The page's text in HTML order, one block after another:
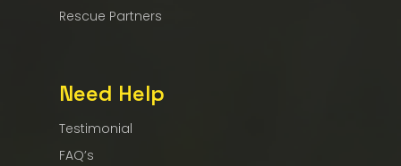
Rescue Partners
Need Help
Testimonial
FAQ’s